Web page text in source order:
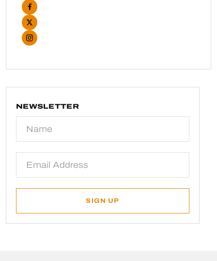
NEWSLETTER